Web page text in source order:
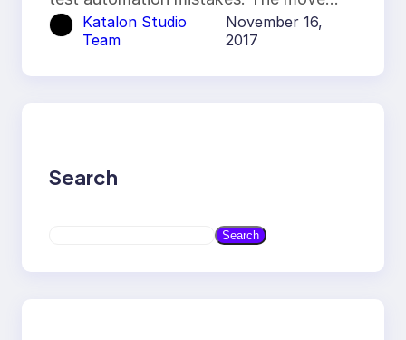
Katalon Studio
Team
November 16,
2017
Search
a
Search